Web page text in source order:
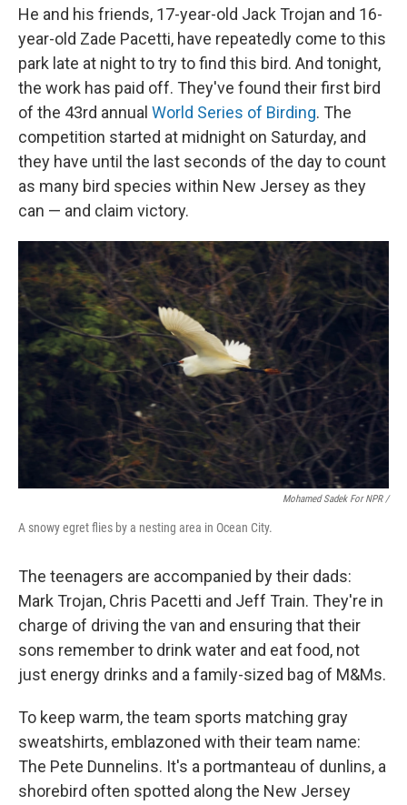
He and his friends, 17-year-old Jack Trojan and 16-
year-old Zade Pacetti, have repeatedly come to this
park late at night to try to find this bird. And tonight,
the work has paid off. They've found their first bird
of the 43rd annual World Series of Birding. The
competition started at midnight on Saturday, and
they have until the last seconds of the day to count
as many bird species within New Jersey as they
can — and claim victory.
Mohamed Sadek For NPR /
A snowy egret flies by a nesting area in Ocean City.
The teenagers are accompanied by their dads:
Mark Trojan, Chris Pacetti and Jeff Train. They're in
charge of driving the van and ensuring that their
sons remember to drink water and eat food, not
just energy drinks and a family-sized bag of M&Ms.
To keep warm, the team sports matching gray
sweatshirts, emblazoned with their team name:
The Pete Dunnelins. It's a portmanteau of dunlins, a
shorebird often spotted along the New Jersey